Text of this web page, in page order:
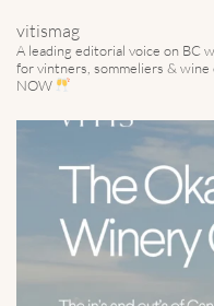
vitismag
A leading editorial voice on BC
for vintners, sommeliers &
NOW